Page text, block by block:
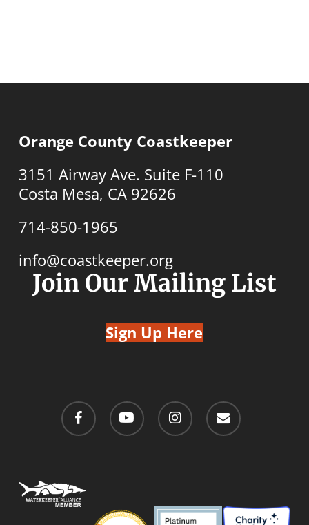
Orange County Coastkeeper
3151 Airway Ave. Suite F-110
Costa Mesa, CA 92626
714-850-1965
info@coastkeeper.org
Join Our Mailing List
Sign Up Here
facebook youtube instagram email